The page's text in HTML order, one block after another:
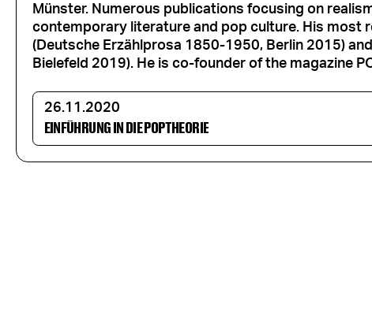
Münster. Numerous publications focusing on
contemporary literature and pop culture. His most
(Deutsche Erzählprosa 1850-1950, Berlin 2015)
Bielefeld 2019). He is co-founder of the magazine
26.11.2020
EINFÜHRUNG IN DIE POPTHEORIE